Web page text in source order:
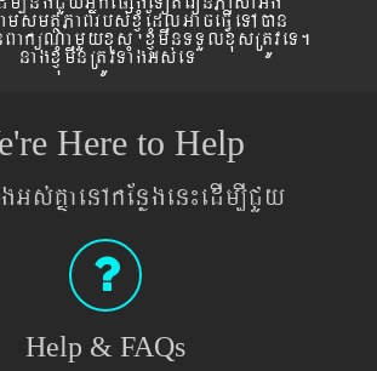
xJMúmwnTTYlxusRtÚveT.
nagxJMúmwnRtÚvTaMgGs´eT
Here to Help
Help & FAQs